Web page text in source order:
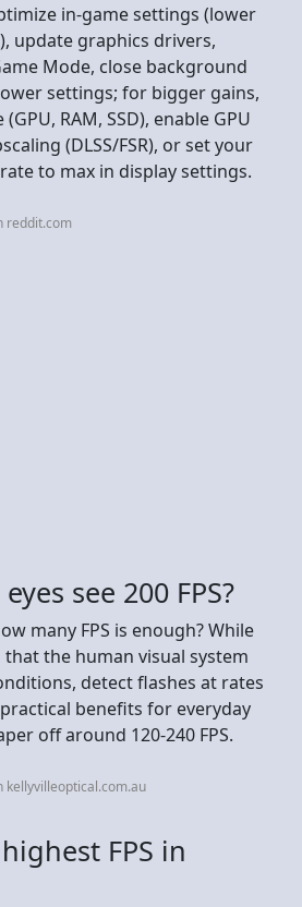
in-game settings (lower
update graphics drivers,
Mode, close background
settings; for bigger gains,
RAM, SSD), enable GPU
(DLSS/FSR), or set your
to max in display settings.
reddit.com
see 200 FPS?
many FPS is enough? While
the human visual system
detect flashes at rates
benefits for everyday
off around 120-240 FPS.
kellyvilleoptical.com.au
FPS in